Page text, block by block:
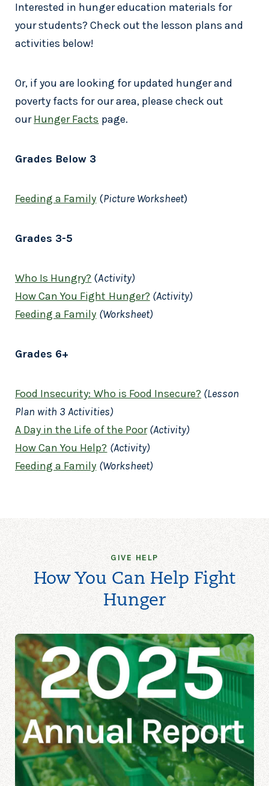
Interested in hunger education materials for
your students? Check out the lesson plans and
activities below!
Or, if you are looking for updated hunger and
poverty facts for our area, please check out
ourHunger Facts page.
Grades Below 3
Feeding a Family (Picture Worksheet)
Grades 3-5
Who Is Hungry? (Activity)
How Can You Fight Hunger? (Activity)
Feeding a Family (Worksheet)
Grades 6+
Food Insecurity: Who is Food Insecure? (Lesson
Plan with 3 Activities)
A Day in the Life of the Poor (Activity)
How Can You Help? (Activity)
Feeding a Family (Worksheet)
GIVE HELP
How You Can Help Fight
Hunger